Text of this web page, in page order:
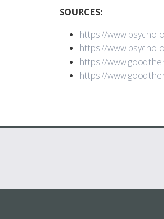
SOURCES:
https://
https://
https://
https://